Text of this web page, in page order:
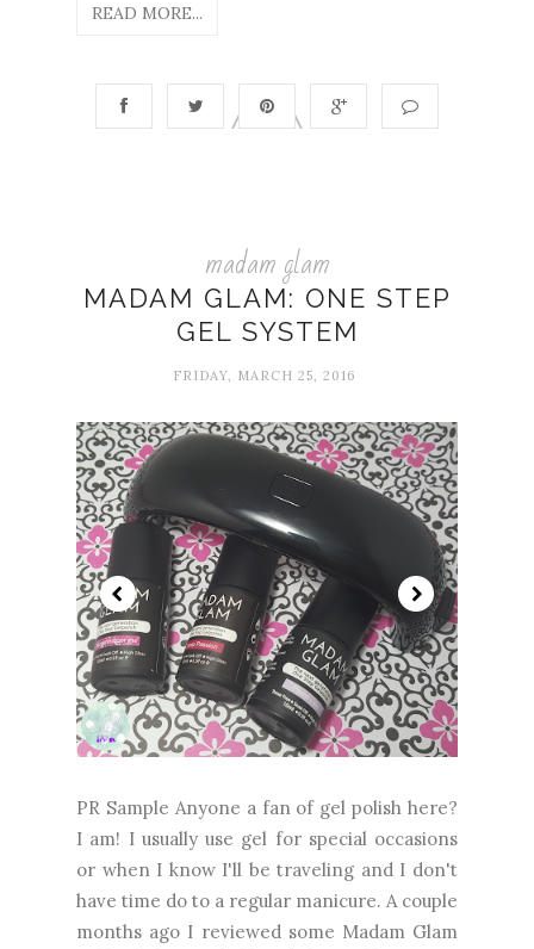
READ MORE...
madam glam
MADAM GLAM: ONE STEP
GEL SYSTEM
FRIDAY, MARCH 25, 2016
PR Sample Anyone a fan of gel polish here?
I am! I usually use gel for special occasions
or when I know I'll be traveling and I don't
have time do to a regular manicure. A couple
months ago I reviewed some Madam Glam